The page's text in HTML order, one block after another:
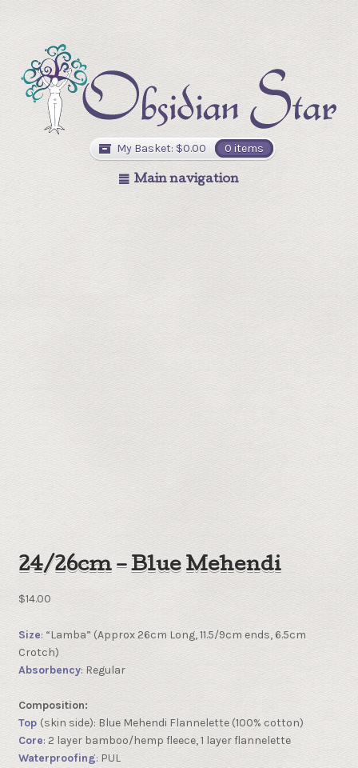
My Basket: $0.00 0 items
Main navigation
24/26cm – Blue Mehendi
$14.00
Size: “Lamba” (Approx 26cm Long, 11.5/9cm ends, 6.5cm
Crotch)
Absorbency: Regular
Composition:
Top (skin side): Blue Mehendi Flannelette (100% cotton)
Core: 2 layer bamboo/hemp fleece, 1 layer flannelette
Waterproofing: PUL